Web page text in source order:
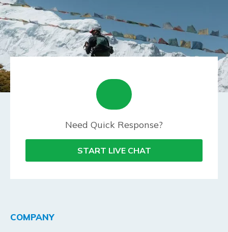
COMPANY
Need Quick Response?
START LIVE CHAT